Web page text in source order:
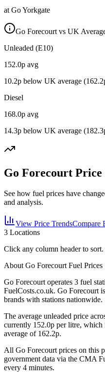
at Go Yorkgate
Go Forecourt vs UK
Unleaded (E10)
152.0p avg
10.2p below UK average (162.2
Diesel
168.0p avg
14.3p below UK average (182.3
Go Forecourt
See how fuel prices have
and analysis.
View Price TrendsCompare
3 Locations
Click any column header to
About Go Forecourt Fuel Prices
Go Forecourt operates 3 fuel
FuelCosts.co.uk. Go Forecourt
brands with stations nationwide.
The average unleaded price
currently 152.0p per litre, which
average of 162.2p.
All Go Forecourt prices on this
government data via the CMA
every 4 minutes.